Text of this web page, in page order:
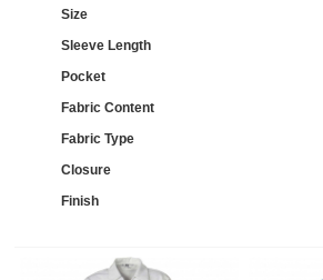
Size
Sleeve Length
Pocket
Fabric Content
Fabric Type
Closure
Finish